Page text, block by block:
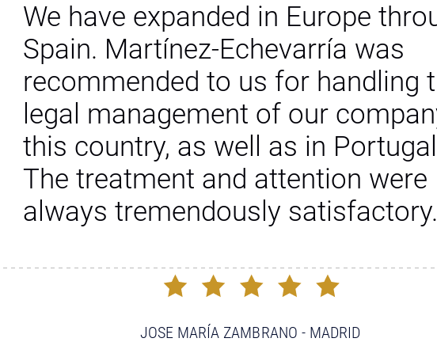
We have expanded in Europe
Spain. Martínez-Echevarría was
recommended to us for handling
legal management of our
this country, as well as in
The treatment and attention were
always tremendously satisfactory.
JOSE MARÍA ZAMBRANO - MADRID